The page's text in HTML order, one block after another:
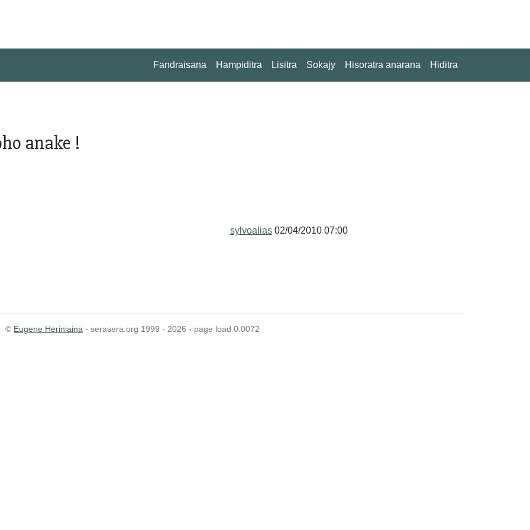
Fandraisana Hampiditra Lisitra Sokajy Hisoratra anarana Hiditra
anake !
sylvoalias 02/04/2010 07:00
© Eugene Heriniaina - serasera.org 1999 - 2026 - page load 0.0072